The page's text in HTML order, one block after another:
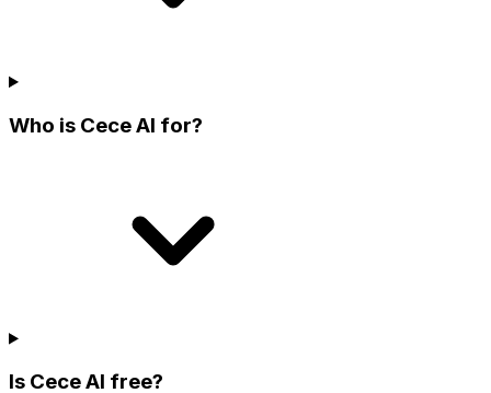
Who is Cece AI for?
Is Cece AI free?